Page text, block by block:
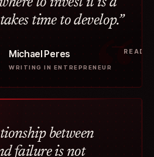
to invest it is a
time to develop.”
Michael Peres
WRITING IN ENTREPRENEUR
READ
between
failure is not